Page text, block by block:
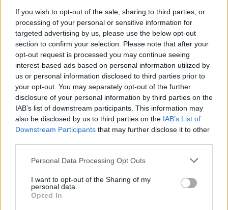
If you wish to opt-out of the sale, sharing to third parties, or
processing of your personal or sensitive information for
targeted advertising by us, please use the below opt-out
section to confirm your selection. Please note that after your
opt-out request is processed you may continue seeing
interest-based ads based on personal information utilized by
us or personal information disclosed to third parties prior to
your opt-out. You may separately opt-out of the further
disclosure of your personal information by third parties on the
IAB’s list of downstream participants. This information may
also be disclosed by us to third parties on the IAB’s List of
Downstream Participants that may further disclose it to other
Personal Data Processing Opt Outs
I want to opt-out of the Sharing of my
personal data.
Opted In